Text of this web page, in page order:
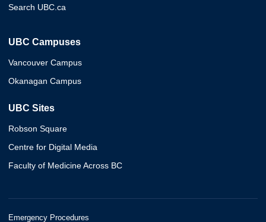
Search UBC.ca
UBC Campuses
Vancouver Campus
Okanagan Campus
UBC Sites
Robson Square
Centre for Digital Media
Faculty of Medicine Across BC
Emergency Procedures